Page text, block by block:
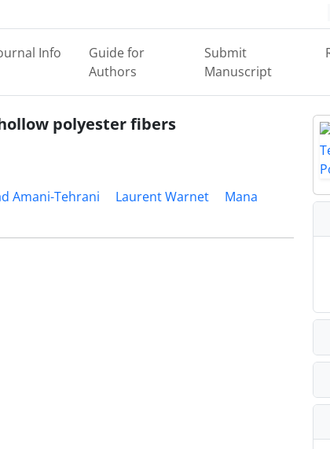
Info
Guide for
Authors
Submit
Manuscript
polyester fibers
Amani-Tehrani Laurent Warnet
Mana